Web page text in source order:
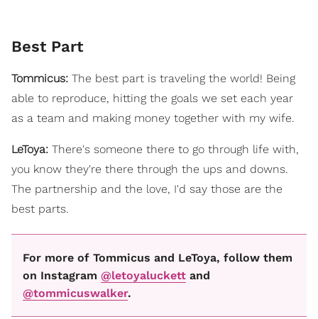
Best Part
Tommicus: The best part is traveling the world! Being
able to reproduce, hitting the goals we set each year
as a team and making money together with my wife.
LeToya: There's someone there to go through life with,
you know they're there through the ups and downs.
The partnership and the love, I'd say those are the
best parts.
For more of Tommicus and LeToya, follow them
on Instagram @letoyaluckett and
@tommicuswalker.